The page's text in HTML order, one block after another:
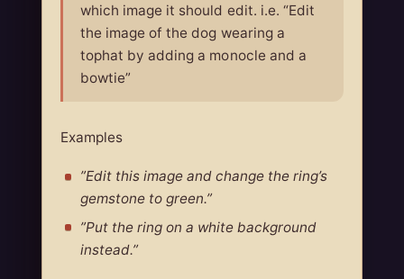
which image it should edit. i.e. “Edit
the image of the dog wearing a
tophat by adding a monocle and a
bowtie”
Examples
”Edit this image and change the ring’s
gemstone to green.”
”Put the ring on a white background
instead.”